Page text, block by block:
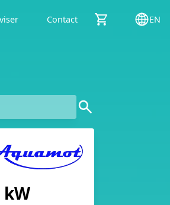
Contact EN